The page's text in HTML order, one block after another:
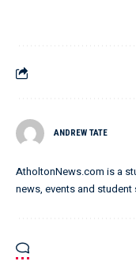
ANDREW TATE
AtholtonNews.com is a
news, events and